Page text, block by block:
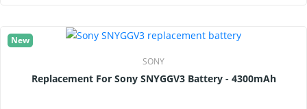
New
SONY
Replacement For Sony SNYGGV3 Battery - 4300mAh